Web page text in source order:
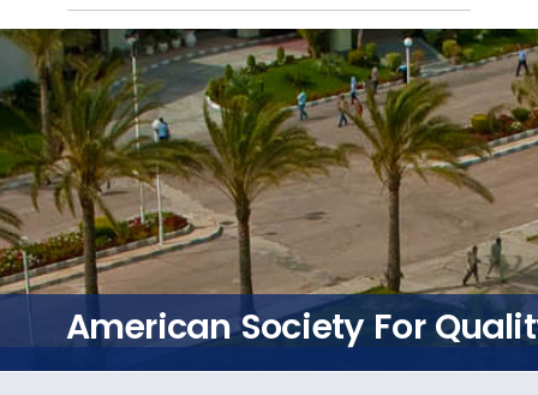
Academics
Students
Research
Training
Consultancy
American Society For